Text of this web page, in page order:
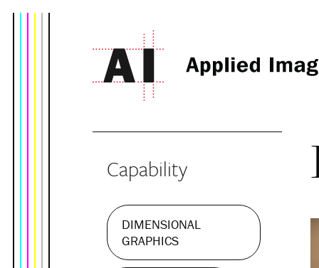
Capability
DIMENSIONAL
GRAPHICS